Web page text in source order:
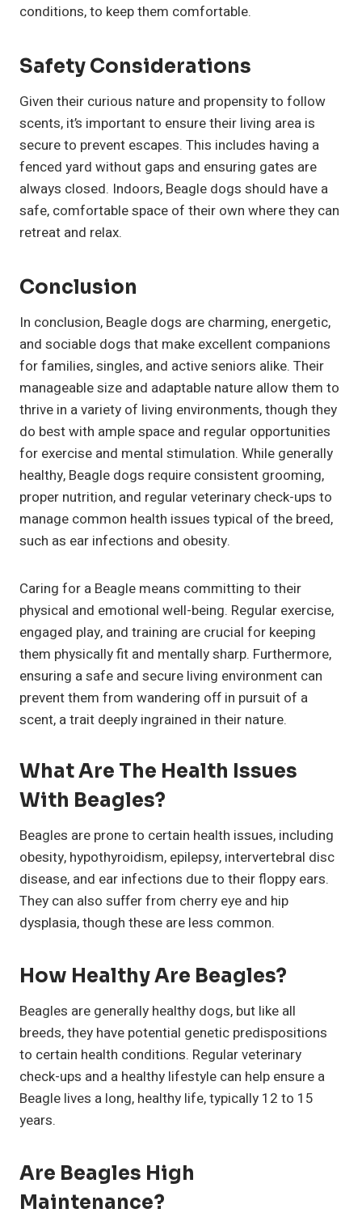
conditions, to keep them comfortable.
Safety Considerations
Given their curious nature and propensity to follow
scents, it’s important to ensure their living area is
secure to prevent escapes. This includes having a
fenced yard without gaps and ensuring gates are
always closed. Indoors, Beagle dogs should have a
safe, comfortable space of their own where they can
retreat and relax.
Conclusion
In conclusion, Beagle dogs are charming, energetic,
and sociable dogs that make excellent companions
for families, singles, and active seniors alike. Their
manageable size and adaptable nature allow them to
thrive in a variety of living environments, though they
do best with ample space and regular opportunities
for exercise and mental stimulation. While generally
healthy, Beagle dogs require consistent grooming,
proper nutrition, and regular veterinary check-ups to
manage common health issues typical of the breed,
such as ear infections and obesity.
Caring for a Beagle means committing to their
physical and emotional well-being. Regular exercise,
engaged play, and training are crucial for keeping
them physically fit and mentally sharp. Furthermore,
ensuring a safe and secure living environment can
prevent them from wandering off in pursuit of a
scent, a trait deeply ingrained in their nature.
What Are The Health Issues
With Beagles?
Beagles are prone to certain health issues, including
obesity, hypothyroidism, epilepsy, intervertebral disc
disease, and ear infections due to their floppy ears.
They can also suffer from cherry eye and hip
dysplasia, though these are less common.
How Healthy Are Beagles?
Beagles are generally healthy dogs, but like all
breeds, they have potential genetic predispositions
to certain health conditions. Regular veterinary
check-ups and a healthy lifestyle can help ensure a
Beagle lives a long, healthy life, typically 12 to 15
years.
Are Beagles High
Maintenance?